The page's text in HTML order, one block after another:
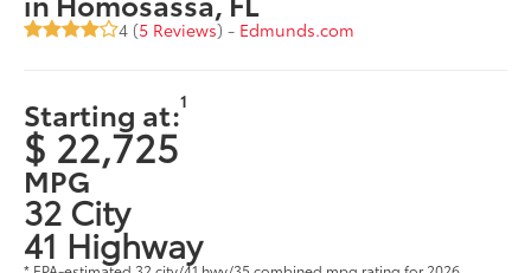
4 (5 Reviews) - Edmunds.com
Starting at:1
$ 22,725
MPG
32 City
41 Highway